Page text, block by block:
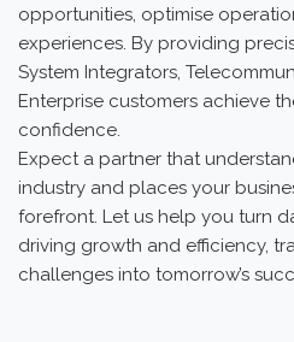
opportunities, optimise
experiences. By providing
System Integrators,
Enterprise customers achieve
confidence.
Expect a partner that
industry and places your
forefront. Let us help you turn
driving growth and efficiency,
challenges into tomorrow’s